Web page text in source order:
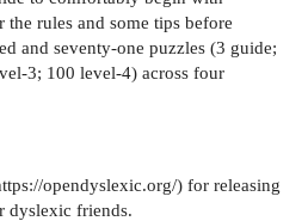
rules and some tips before
and seventy-one puzzles (3 guide;
3; 100 level-4) across four
opendyslexic.org/) for releasing
dyslexic friends.